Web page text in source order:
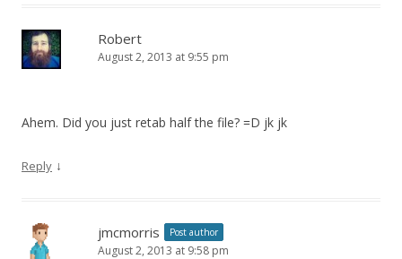
Robert
August 2, 2013 at 9:55 pm
Ahem. Did you just retab half the file? =D jk jk
Reply ↓
jmcmorris Post author
August 2, 2013 at 9:58 pm